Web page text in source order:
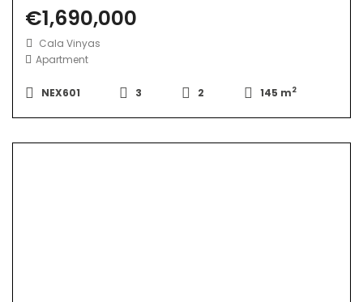
€1,690,000
Cala Vinyas
Apartment
NEX601 3 2 145 m2